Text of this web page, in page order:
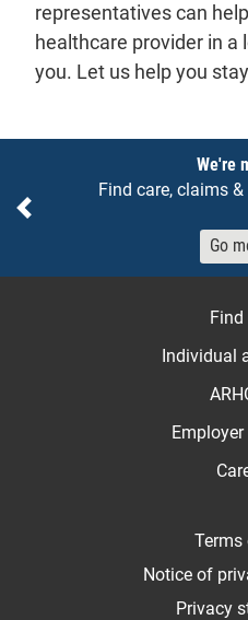
representatives can
healthcare provider in
you. Let us help you
We're
Find care, claims
Go
Previous
Find
Individual
Terms
Notice of
Privacy